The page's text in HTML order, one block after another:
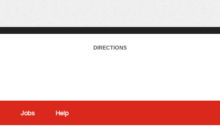
DIRECTIONS
Jobs Help